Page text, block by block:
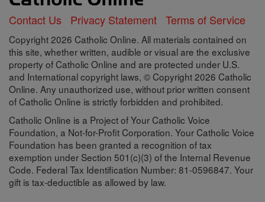
Contact Us Privacy Statement Terms of Service
Copyright 2026 Catholic Online. All materials contained on
this site, whether written, audible or visual are the exclusive
property of Catholic Online and are protected under U.S.
and International copyright laws, © Copyright 2026 Catholic
Online. Any unauthorized use, without prior written consent
of Catholic Online is strictly forbidden and prohibited.
Catholic Online is a Project of Your Catholic Voice
Foundation, a Not-for-Profit Corporation. Your Catholic Voice
Foundation has been granted a recognition of tax
exemption under Section 501(c)(3) of the Internal Revenue
Code. Federal Tax Identification Number: 81-0596847. Your
gift is tax-deductible as allowed by law.